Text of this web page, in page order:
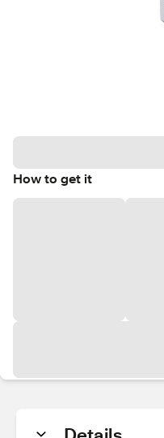
How to get it